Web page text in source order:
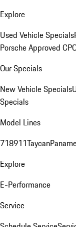
Explore
Used Vehicle Specials
Porsche Approved
Our Specials
New Vehicle Specials
Specials
Model Lines
718911Taycan
Explore
E-Performance
Service